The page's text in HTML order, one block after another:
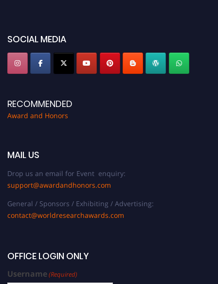
SOCIAL MEDIA
RECOMMENDED
Award and Honors
MAIL US
Drop us an email for Event enquiry:
support@awardandhonors.com
General / Sponsors / Exhibiting / Advertising:
contact@worldresearchawards.com
OFFICE LOGIN ONLY
Username(Required)